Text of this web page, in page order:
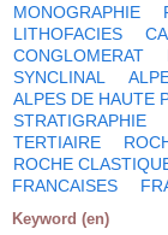
MONOGRAPHIE
LITHOFACIES
CONGLOMERAT
SYNCLINAL
ALPES DE HAUTE
STRATIGRAPHIE
TERTIAIRE
ROCHE
FRANCAISES
Keyword (en)